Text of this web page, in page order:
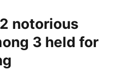
notorious
3 held for